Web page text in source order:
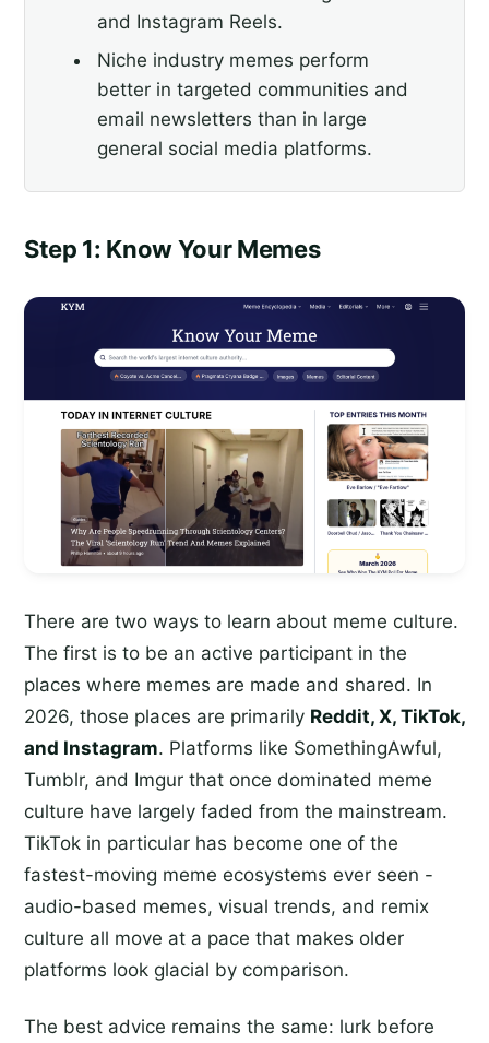
and Instagram Reels.
Niche industry memes perform
better in targeted communities and
email newsletters than in large
general social media platforms.
Step 1: Know Your Memes
There are two ways to learn about meme culture.
The first is to be an active participant in the
places where memes are made and shared. In
2026, those places are primarily Reddit, X, TikTok,
and Instagram. Platforms like SomethingAwful,
Tumblr, and Imgur that once dominated meme
culture have largely faded from the mainstream.
TikTok in particular has become one of the
fastest-moving meme ecosystems ever seen -
audio-based memes, visual trends, and remix
culture all move at a pace that makes older
platforms look glacial by comparison.
The best advice remains the same: lurk before